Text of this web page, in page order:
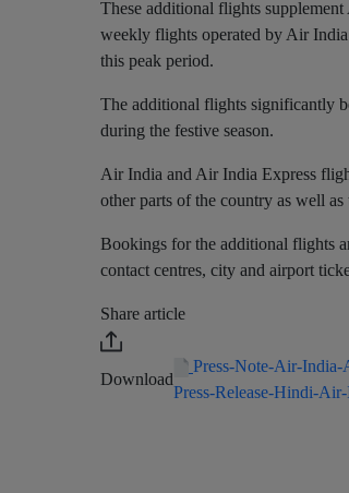
These additional flights
weekly flights operated by Air
this peak period.
The additional flights significantly
during the festive season.
Air India and Air India Express
other parts of the country as well
Bookings for the additional flights
contact centres, city and airport
Share article
Download
Press-Note-Air-
Press-Release-Hindi-